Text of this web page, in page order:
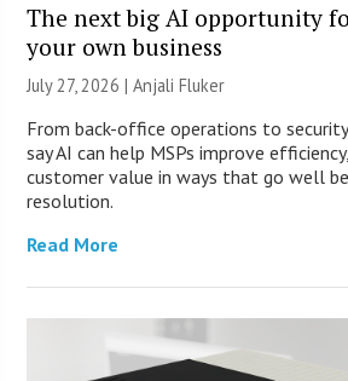
The next big AI opportunity
your own business
July 27, 2026 |Anjali Fluker
From back-office operations to
say AI can help MSPs improve
customer value in ways that go well
resolution.
Read More